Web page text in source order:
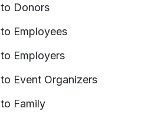
to Donors
to Employees
to Employers
to Event Organizers
to Family